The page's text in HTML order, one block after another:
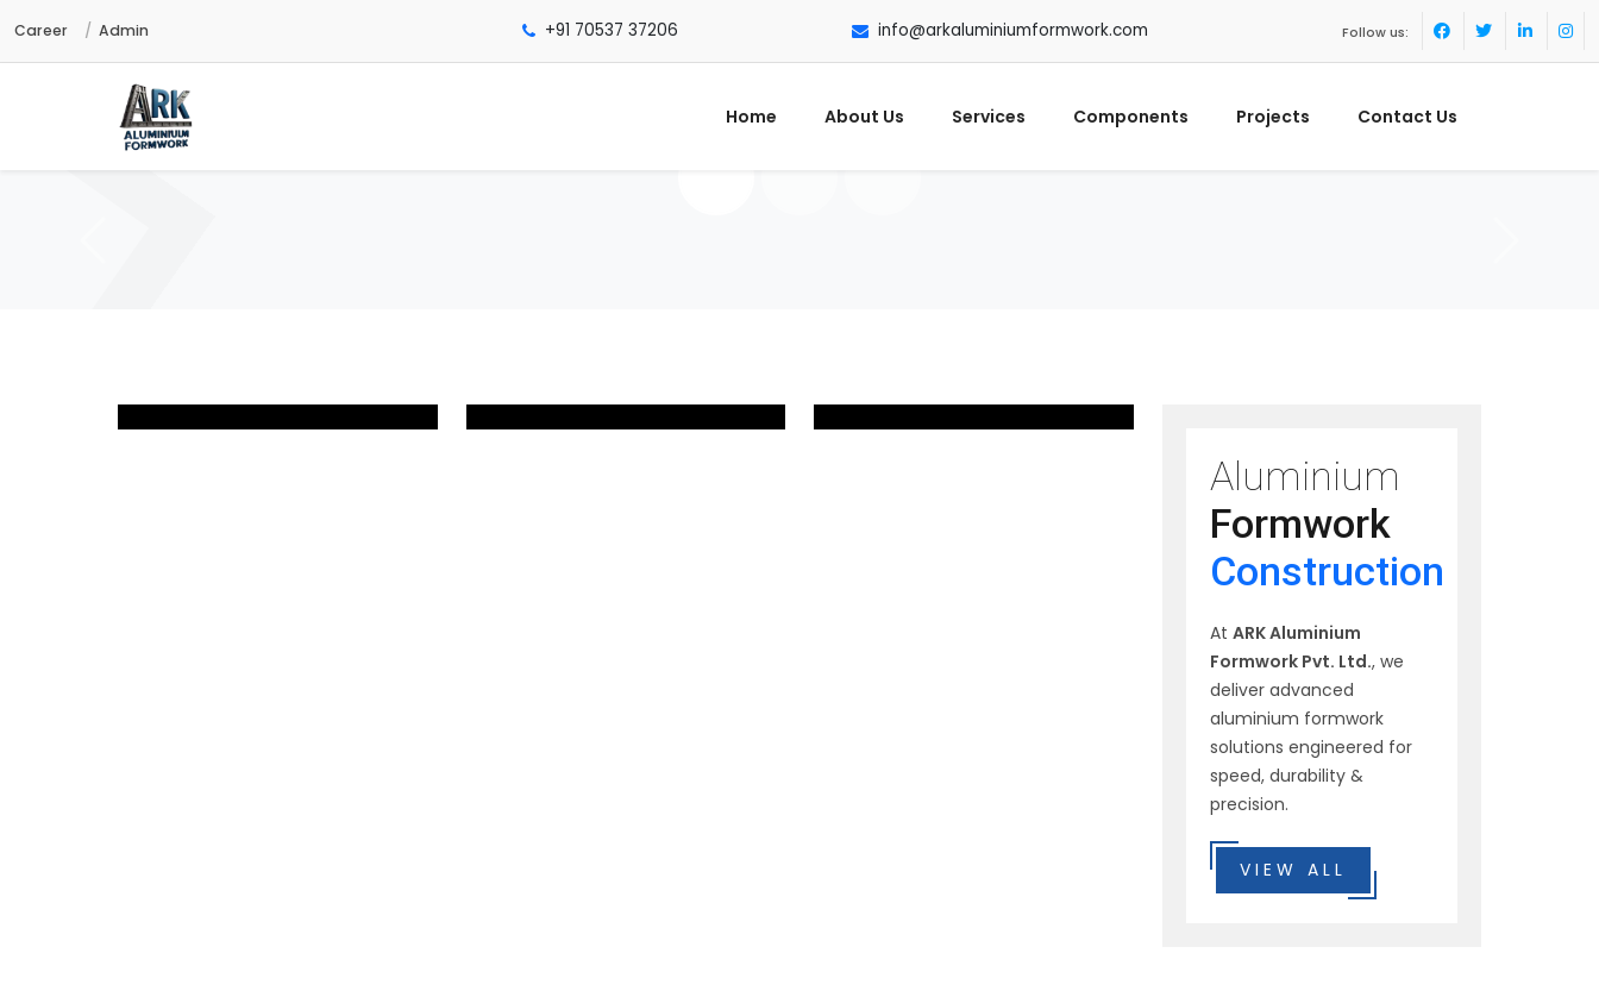
Career Admin +91 70537 37206 info@arkaluminiumformwork.com Follow us:
Home About Us Services Components Projects Contact Us
Aluminium
Formwork
Construction
At ARK Aluminium
Formwork Pvt. Ltd., we
deliver advanced
aluminium formwork
solutions engineered for
speed, durability &
precision.
VIEW ALL